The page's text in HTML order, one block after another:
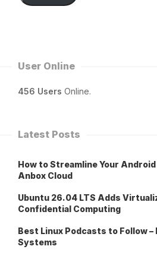
User Online
456 Users Online.
Latest Posts
How to Streamline Your
Anbox Cloud
Ubuntu 26.04 LTS Adds
Confidential Computing
Best Linux Podcasts to Follow –
Systems